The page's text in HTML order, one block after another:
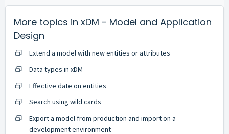
More topics in xDM - Model and Application
Design
Extend a model with new entities or attributes
Data types in xDM
Effective date on entities
Search using wild cards
Export a model from production and import on a
development environment